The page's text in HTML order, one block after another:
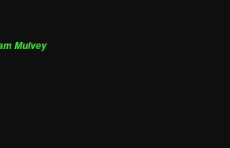
Mulvey